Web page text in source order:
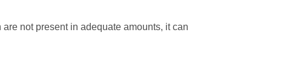
not present in adequate amounts, it can